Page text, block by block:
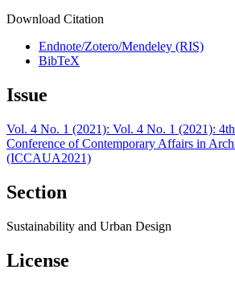
Download Citation
Endnote/Zotero/Mendeley (RIS)
BibTeX
Issue
Vol. 4 No. 1 (2021): Vol. 4 No. 1 (2021):
Conference of Contemporary Affairs in
(ICCAUA2021)
Section
Sustainability and Urban Design
License